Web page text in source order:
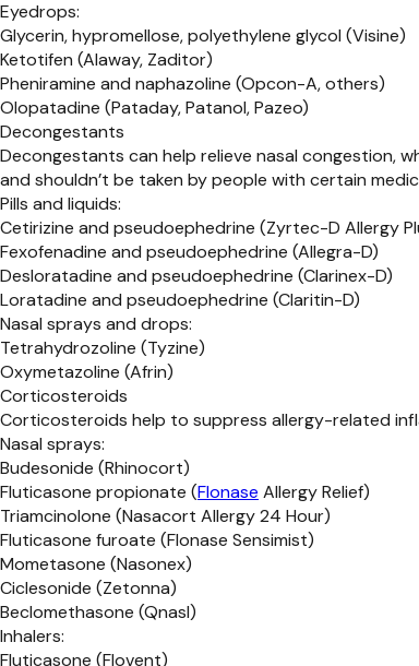
Eyedrops:
Glycerin, hypromellose, polyethylene glycol (Visine)
Ketotifen (Alaway, Zaditor)
Pheniramine and naphazoline (Opcon-A, others)
Olopatadine (Pataday, Patanol, Pazeo)
Decongestants
Decongestants can help relieve nasal congestion,
and shouldn’t be taken by people with certain
Pills and liquids:
Cetirizine and pseudoephedrine (Zyrtec-D Allergy
Fexofenadine and pseudoephedrine (Allegra-D)
Desloratadine and pseudoephedrine (Clarinex-D)
Loratadine and pseudoephedrine (Claritin-D)
Nasal sprays and drops:
Tetrahydrozoline (Tyzine)
Oxymetazoline (Afrin)
Corticosteroids
Corticosteroids help to suppress allergy-related
Nasal sprays:
Budesonide (Rhinocort)
Fluticasone propionate (Flonase Allergy Relief)
Triamcinolone (Nasacort Allergy 24 Hour)
Fluticasone furoate (Flonase Sensimist)
Mometasone (Nasonex)
Ciclesonide (Zetonna)
Beclomethasone (Qnasl)
Inhalers:
Fluticasone (Flovent)